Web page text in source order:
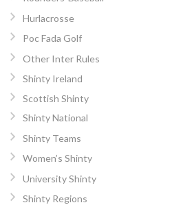
Hurlacrosse
Poc Fada Golf
Other Inter Rules
Shinty Ireland
Scottish Shinty
Shinty National
Shinty Teams
Women’s Shinty
University Shinty
Shinty Regions